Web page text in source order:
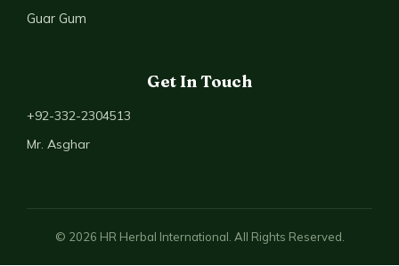
Guar Gum
Get In Touch
+92-332-2304513
Mr. Asghar
© 2026 HR Herbal International. All Rights Reserved.